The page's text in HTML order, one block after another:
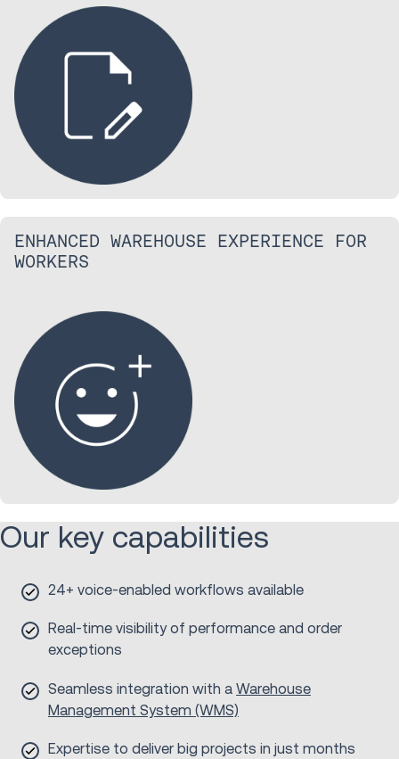
ENHANCED WAREHOUSE EXPERIENCE FOR
WORKERS
Our key capabilities
24+ voice-enabled workflows available
Real-time visibility of performance and order
exceptions
Seamless integration with a Warehouse
Management System (WMS)
Expertise to deliver big projects in just months